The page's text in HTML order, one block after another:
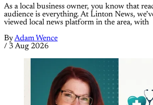
As a local business owner, you know that
audience is everything. At Linton News,
viewed local news platform in the area, with
ByAdam Wence
/ 3 Aug 2026